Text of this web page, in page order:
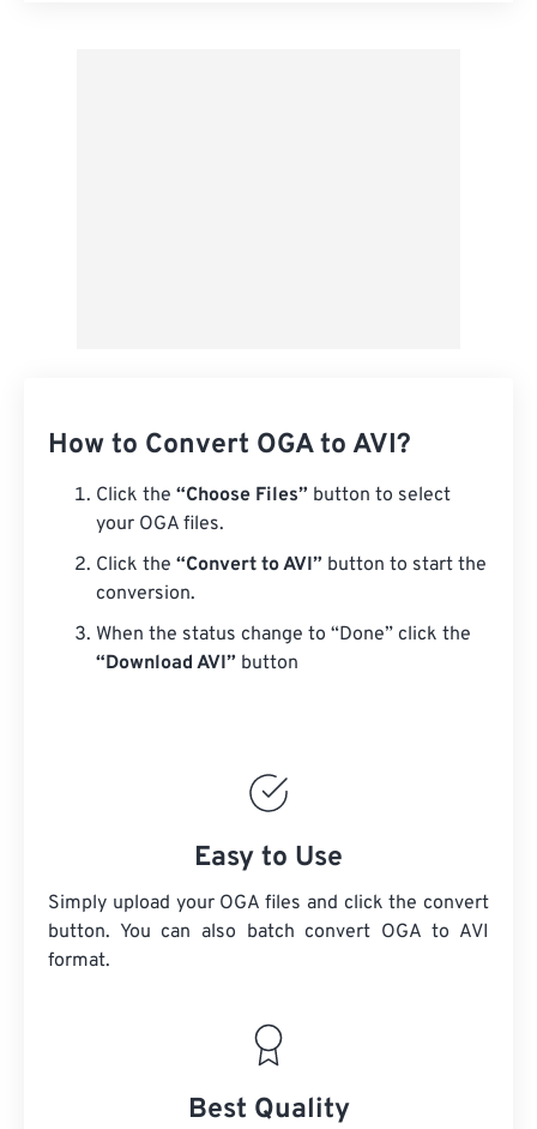
How to Convert OGA to AVI?
Click the “Choose Files” button to select
your OGA files.
Click the “Convert to AVI” button to start the
conversion.
When the status change to “Done” click the
“Download AVI” button
Easy to Use
Simply upload your OGA files and click the convert
button. You can also batch convert OGA to AVI
format.
Best Quality